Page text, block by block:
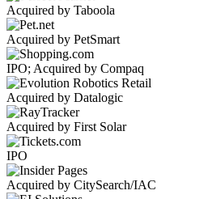
Acquired by Taboola
Acquired by PetSmart
IPO; Acquired by Compaq
Acquired by Datalogic
Acquired by First Solar
IPO
Acquired by CitySearch/IAC